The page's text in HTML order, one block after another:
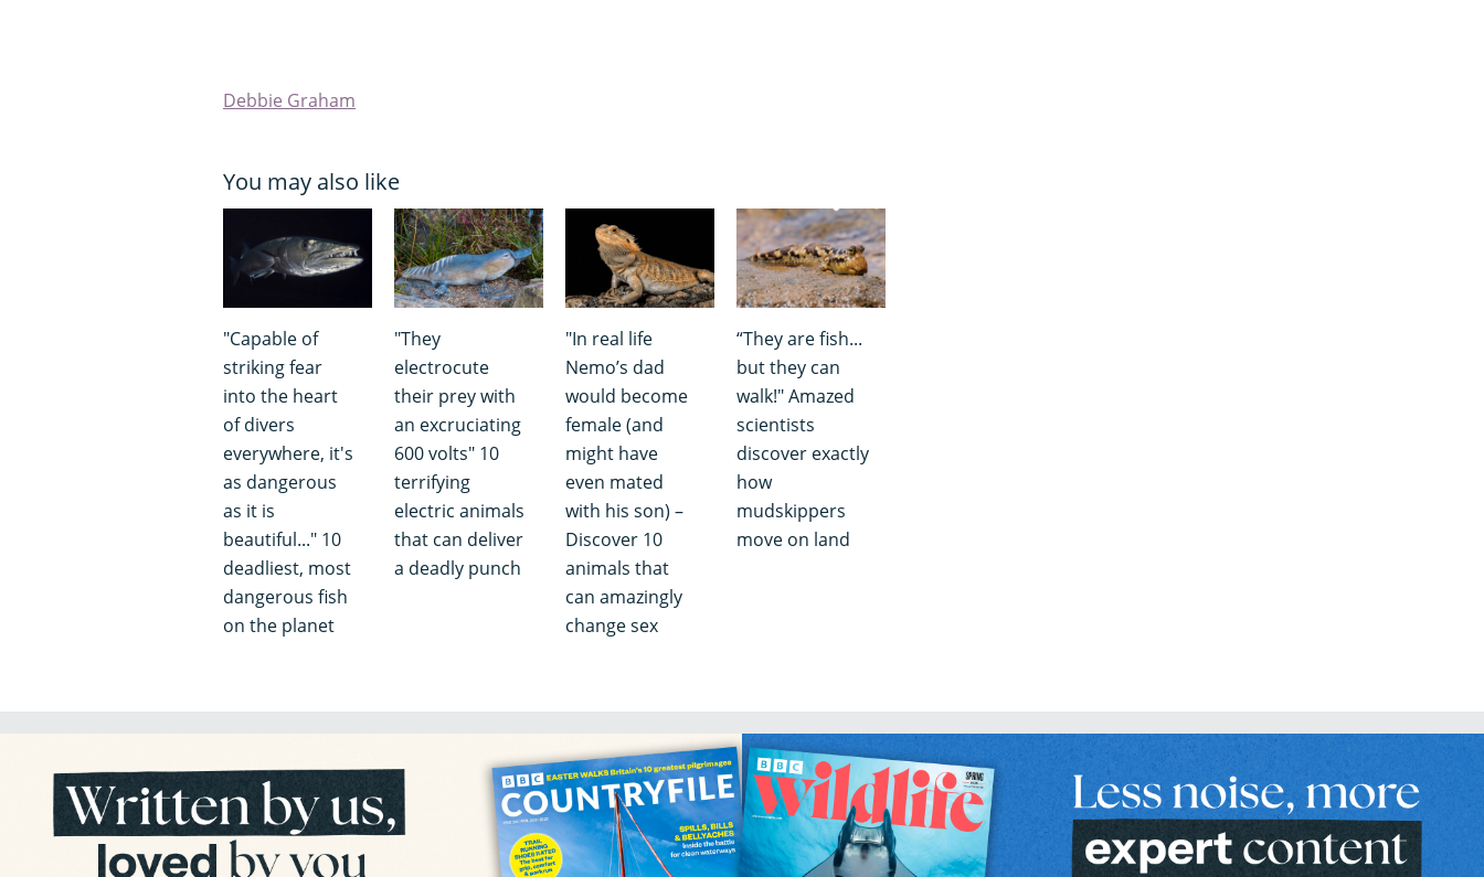
Debbie Graham
You may also like
"Capable of
striking fear
into the heart
of divers
everywhere, it's
as dangerous
as it is
beautiful..." 10
deadliest, most
dangerous fish
on the planet
"They
electrocute
their prey with
an excruciating
600 volts" 10
terrifying
electric animals
that can deliver
a deadly punch
"In real life
Nemo’s dad
would become
female (and
might have
even mated
with his son) –
Discover 10
animals that
can amazingly
change sex
“They are fish...
but they can
walk!" Amazed
scientists
discover exactly
how
mudskippers
move on land